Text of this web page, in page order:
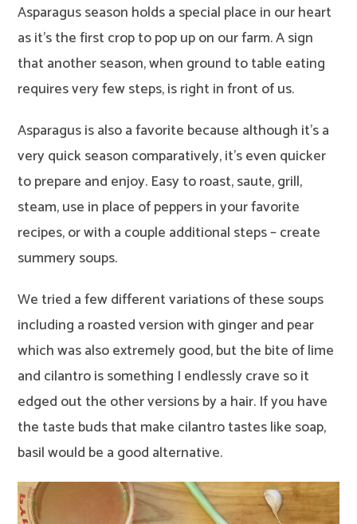
Asparagus season holds a special place in our heart
as it’s the first crop to pop up on our farm. A sign
that another season, when ground to table eating
requires very few steps, is right in front of us.
Asparagus is also a favorite because although it’s a
very quick season comparatively, it’s even quicker
to prepare and enjoy. Easy to roast, saute, grill,
steam, use in place of peppers in your favorite
recipes, or with a couple additional steps – create
summery soups.
We tried a few different variations of these soups
including a roasted version with ginger and pear
which was also extremely good, but the bite of lime
and cilantro is something I endlessly crave so it
edged out the other versions by a hair. If you have
the taste buds that make cilantro tastes like soap,
basil would be a good alternative.